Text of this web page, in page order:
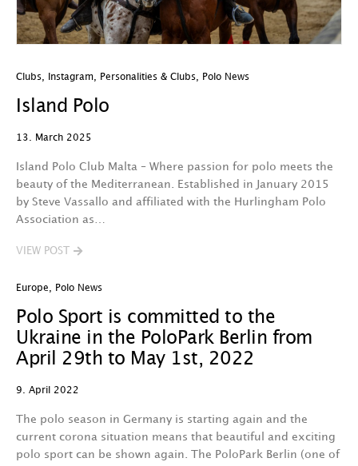
Clubs Instagram Personalities & Clubs Polo News
Island Polo
13. March 2025
Island Polo Club Malta – Where passion for polo meets the
beauty of the Mediterranean. Established in January 2015
by Steve Vassallo and affiliated with the Hurlingham Polo
Association as…
VIEW POST
Europe Polo News
Polo Sport is committed to the
Ukraine in the PoloPark Berlin from
April 29th to May 1st, 2022
9. April 2022
The polo season in Germany is starting again and the
current corona situation means that beautiful and exciting
polo sport can be shown again. The PoloPark Berlin (one of